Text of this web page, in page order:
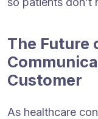
The Future
Customer
As healthcare